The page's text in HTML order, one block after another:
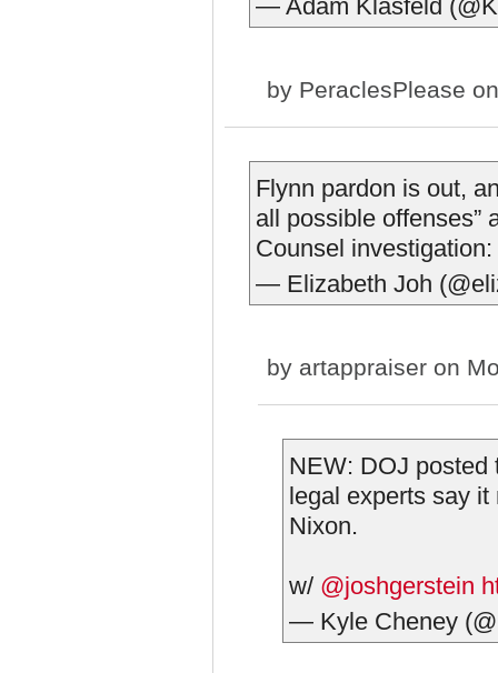
— Adam Klasfeld
by PeraclesPlease
Flynn pardon is out,
all possible offenses”
Counsel investigation:
— Elizabeth Joh
by artappraiser on
NEW: DOJ posted
legal experts say
Nixon.
w/ @joshgerstein
— Kyle Cheney